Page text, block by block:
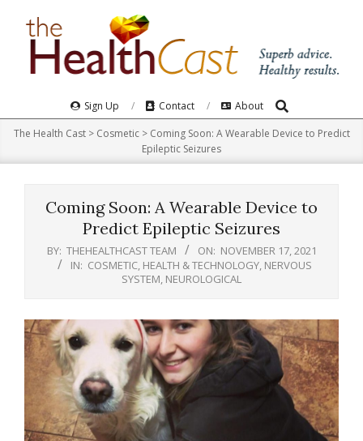
Navigation
Menu
Sign Up Contact About Search
The Health Cast> Cosmetic> Coming Soon: A Wearable Device to Predict
Epileptic Seizures
Coming Soon: A Wearable Device to
Predict Epileptic Seizures
BY: THEHEALTHCAST TEAM ON: NOVEMBER 17, 2021
IN: COSMETIC, HEALTH & TECHNOLOGY, NERVOUS
SYSTEM NEUROLOGICAL